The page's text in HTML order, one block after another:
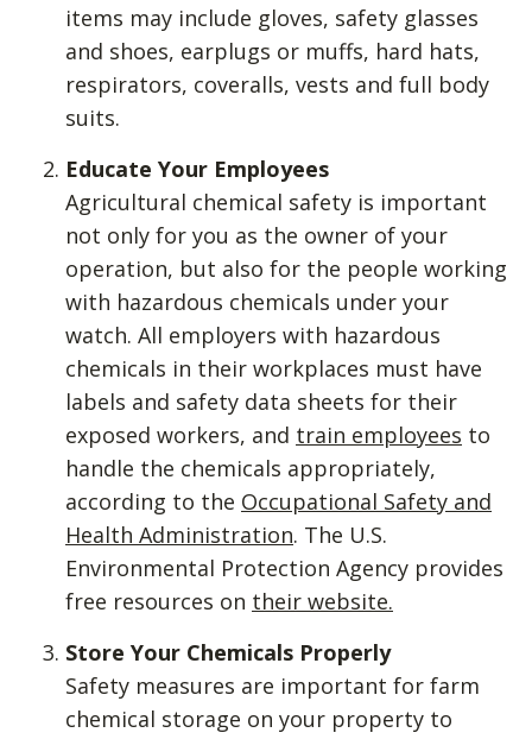
items may include gloves, safety glasses
and shoes, earplugs or muffs, hard hats,
respirators, coveralls, vests and full body
suits.
Educate Your Employees
Agricultural chemical safety is important
not only for you as the owner of your
operation, but also for the people working
with hazardous chemicals under your
watch. All employers with hazardous
chemicals in their workplaces must have
labels and safety data sheets for their
exposed workers, and train employees to
handle the chemicals appropriately,
according to the Occupational Safety and
Health Administration. The U.S.
Environmental Protection Agency provides
free resources on their website.
Store Your Chemicals Properly
Safety measures are important for farm
chemical storage on your property to